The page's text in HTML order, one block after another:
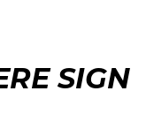
SIGN